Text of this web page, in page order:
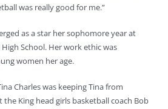
was really good for me.”
as a star her sophomore year at
School. Her work ethic was
women her age.
Charles was keeping Tina from
the King head girls basketball coach Bob